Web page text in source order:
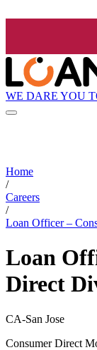
WE DARE YOU
Home
/
Careers
/
Loan Officer –
Loan
Direct
CA-San Jose
Consumer Direct